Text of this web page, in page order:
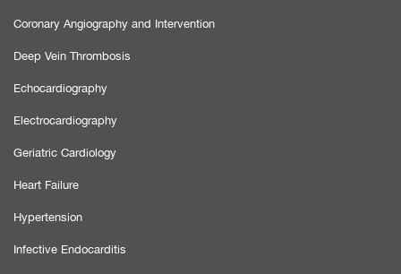
Coronary Angiography and Intervention
Deep Vein Thrombosis
Echocardiography
Electrocardiography
Geriatric Cardiology
Heart Failure
Hypertension
Infective Endocarditis